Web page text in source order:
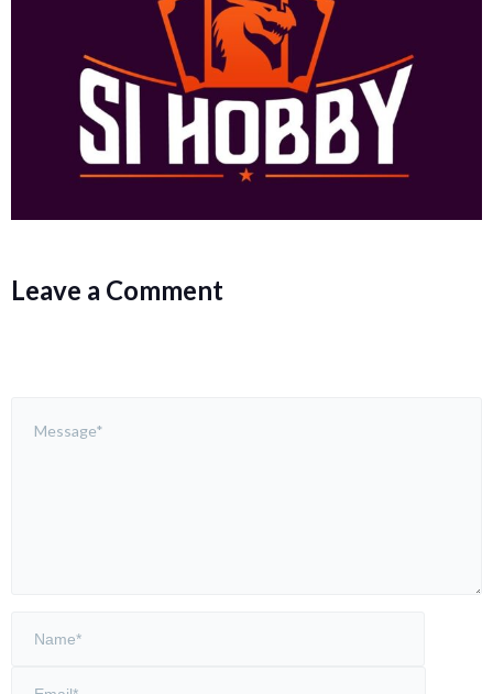
Leave a Comment